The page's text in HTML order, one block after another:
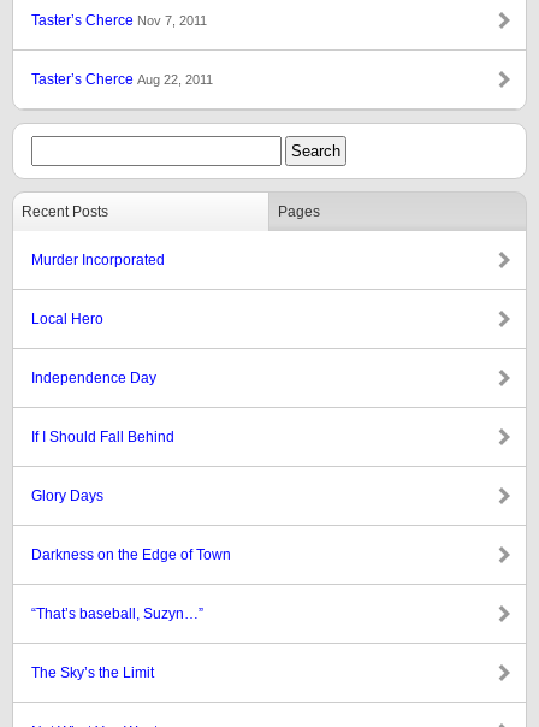
Taster’s Cherce Nov 7, 2011
Taster’s Cherce Aug 22, 2011
Recent Posts Pages
Murder Incorporated
Local Hero
Independence Day
If I Should Fall Behind
Glory Days
Darkness on the Edge of Town
“That’s baseball, Suzyn…”
The Sky’s the Limit